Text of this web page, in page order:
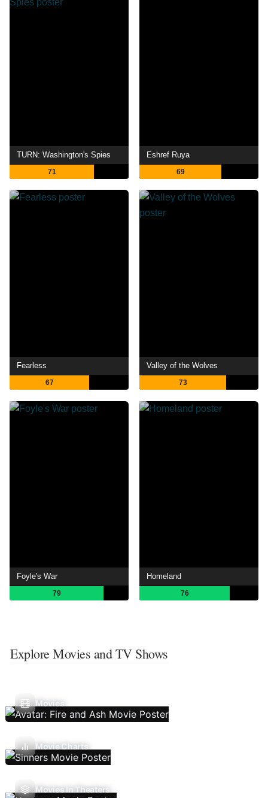
TURN: Washington's Spies
71
Eshref Ruya
69
Fearless
67
Valley of the Wolves
73
Foyle's War
79
Homeland
76
Explore Movies and TV Shows
Movies
Movie Charts
Movies In Theaters